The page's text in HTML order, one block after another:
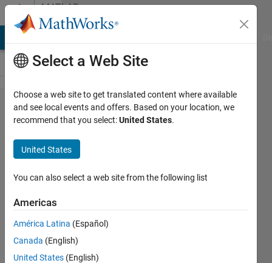
Skip to contentMATLAB
Answers
How to
count
the
number
of
different
strings
in a
string
Select a Web Site
Choose a web site to get translated content where available
and see local events and offers. Based on your location, we
recommend that you select:United States.
United States
You can also select a web site from the following list
Americas
América Latina (Español)
Canada (English)
United States (English)